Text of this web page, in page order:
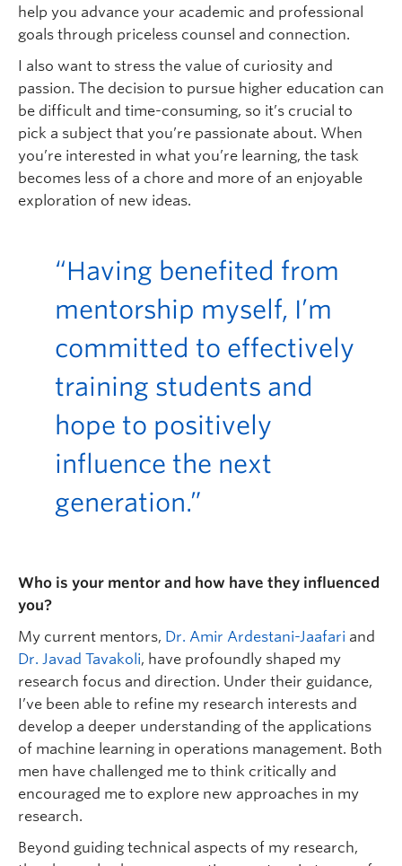
help you advance your academic and professional
goals through priceless counsel and connection.
I also want to stress the value of curiosity and
passion. The decision to pursue higher education can
be difficult and time-consuming, so it’s crucial to
pick a subject that you’re passionate about. When
you’re interested in what you’re learning, the task
becomes less of a chore and more of an enjoyable
exploration of new ideas.
“Having benefited from
mentorship myself, I’m
committed to effectively
training students and
hope to positively
influence the next
generation.”
Who is your mentor and how have they influenced
you?
My current mentors, Dr. Amir Ardestani-Jaafari and
Dr. Javad Tavakoli, have profoundly shaped my
research focus and direction. Under their guidance,
I’ve been able to refine my research interests and
develop a deeper understanding of the applications
of machine learning in operations management. Both
men have challenged me to think critically and
encouraged me to explore new approaches in my
research.
Beyond guiding technical aspects of my research,